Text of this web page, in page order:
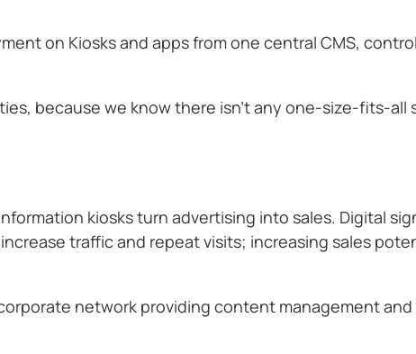
on Kiosks and apps from one central CMS,
because we know there isn’t any one-size-fits-all
kiosks turn advertising into sales. Digital
traffic and repeat visits; increasing sales
network providing content management